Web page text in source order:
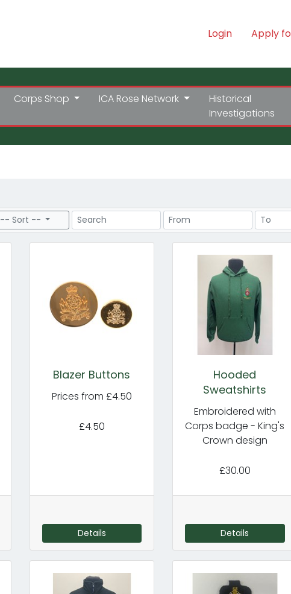
Login Apply
Corps Shop ICA Rose Network
Historical
Investigations
-- Sort -- Search Price Range Price
Blazer Buttons
Prices from £4.50
£4.50
Details
Hooded
Sweatshirts
Embroidered with
Corps badge - King's
Crown design
£30.00
Details